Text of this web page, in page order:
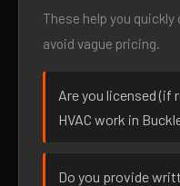
These help you
avoid vague pricing.
Are you licensed (if
HVAC work in
Do you provide